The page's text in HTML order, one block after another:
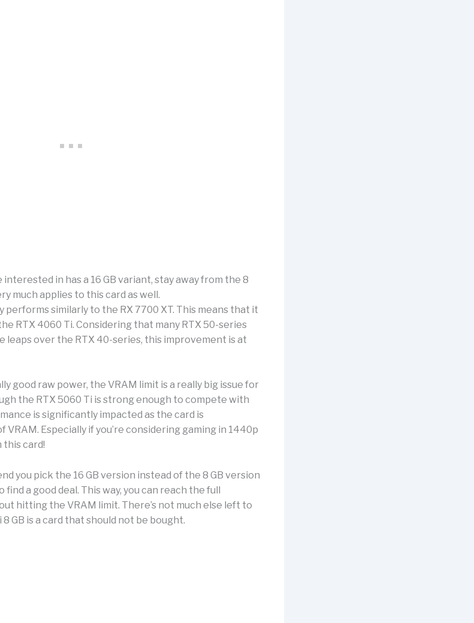
interested in has a 16 GB variant, stay away from the 8
much applies to this card as well.
performs similarly to the RX 7700 XT. This means that it
RTX 4060 Ti. Considering that many RTX 50-series
leaps over the RTX 40-series, this improvement is at
good raw power, the VRAM limit is a really big issue for
the RTX 5060 Ti is strong enough to compete with
is significantly impacted as the card is
VRAM. Especially if you’re considering gaming in 1440p
this card!
you pick the 16 GB version instead of the 8 GB version
find a good deal. This way, you can reach the full
hitting the VRAM limit. There’s not much else left to
GB is a card that should not be bought.